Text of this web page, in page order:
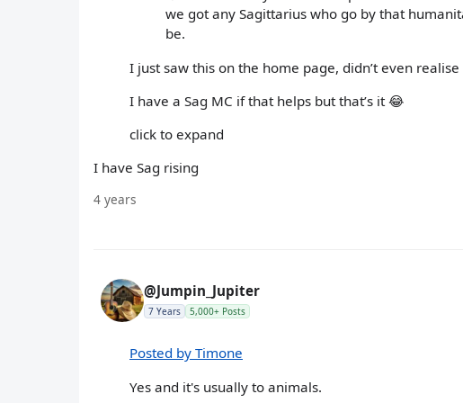
we got any Sagittarius who go by that
be.
I just saw this on the home page, didn’t even
I have a Sag MC if that helps but that’s it 😂
click to expand
I have Sag rising
4 years
@Jumpin_Jupiter
7 Years 5,000+ Posts
Posted by Timone
Yes and it's usually to animals.